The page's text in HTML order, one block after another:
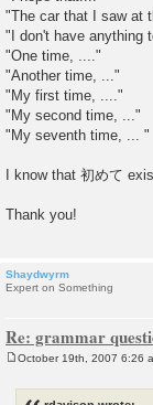
"The car that I saw at
"I don't have anything
"One time, ...."
"Another time, ..."
"My first time, ...."
"My second time, ..."
"My seventh time, ... "
I know that 初めて
Thank you!
Shaydwyrm
Expert on Something
Re: grammar
October 19th, 2007 6:26